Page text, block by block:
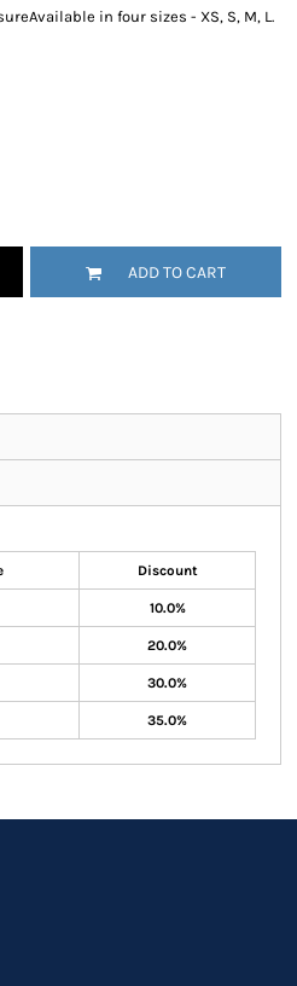
in four sizes - XS, S, M, L.
ADD TO CART
Discount
10.0%
20.0%
30.0%
35.0%